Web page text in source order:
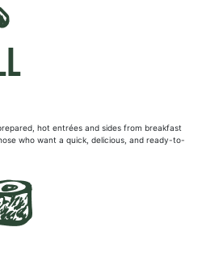
hot entrées and sides from breakfast
who want a quick, delicious, and ready-to-